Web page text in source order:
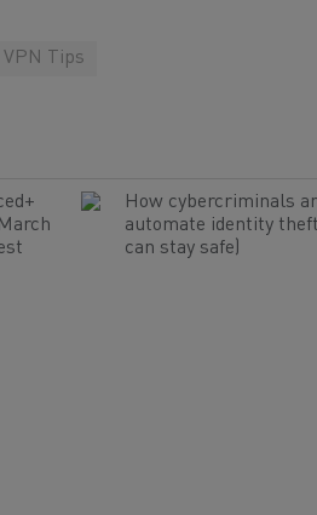
VPN Tips
How cybercriminals
automate identity
can stay safe)